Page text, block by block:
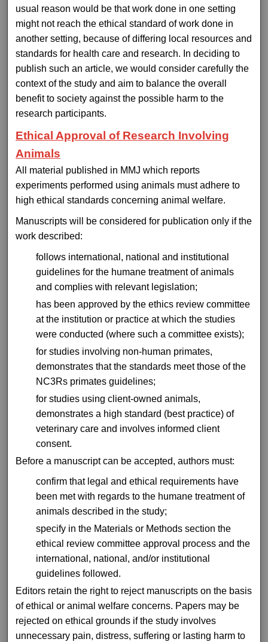
usual reason would be that work done in one setting
might not reach the ethical standard of work done in
another setting, because of differing local resources and
standards for health care and research. In deciding to
publish such an article, we would consider carefully the
context of the study and aim to balance the overall
benefit to society against the possible harm to the
research participants.
Ethical Approval of Research Involving
Animals
All material published in MMJ which reports
experiments performed using animals must adhere to
high ethical standards concerning animal welfare.
Manuscripts will be considered for publication only if the
work described:
follows international, national and institutional
guidelines for the humane treatment of animals
and complies with relevant legislation;
has been approved by the ethics review committee
at the institution or practice at which the studies
were conducted (where such a committee exists);
for studies involving non-human primates,
demonstrates that the standards meet those of the
NC3Rs primates guidelines;
for studies using client-owned animals,
demonstrates a high standard (best practice) of
veterinary care and involves informed client
consent.
Before a manuscript can be accepted, authors must:
confirm that legal and ethical requirements have
been met with regards to the humane treatment of
animals described in the study;
specify in the Materials or Methods section the
ethical review committee approval process and the
international, national, and/or institutional
guidelines followed.
Editors retain the right to reject manuscripts on the basis
of ethical or animal welfare concerns. Papers may be
rejected on ethical grounds if the study involves
unnecessary pain, distress, suffering or lasting harm to